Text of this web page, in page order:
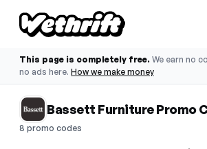
This page is completely free. We earn no
no ads here. How we make money
Bassett Furniture Promo
8 promo codes